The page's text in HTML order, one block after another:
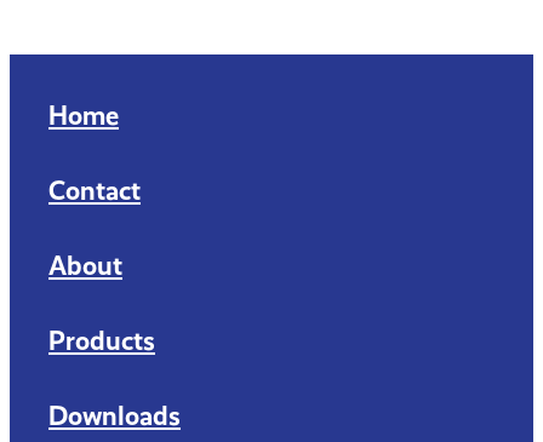
Home
Contact
About
Products
Downloads